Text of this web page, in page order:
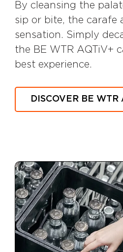
By cleansing the
sip or bite, the carafe
sensation. Simply
the BE WTR AQTiV+
best experience.
DISCOVER BE WTR